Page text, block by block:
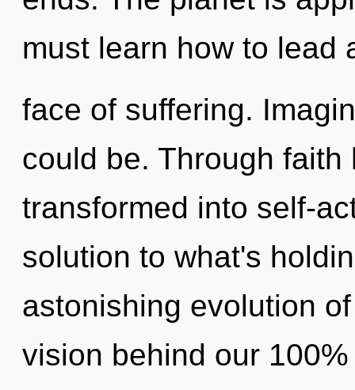
must learn how to lead
face of suffering.
could be. Through
transformed into self-
solution to what's
astonishing evolution
vision behind our